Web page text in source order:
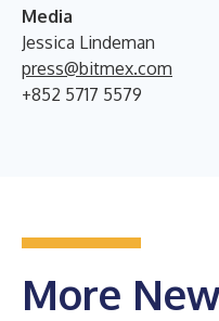
Media
Jessica Lindeman
press@bitmex.com
+852 5717 5579
More